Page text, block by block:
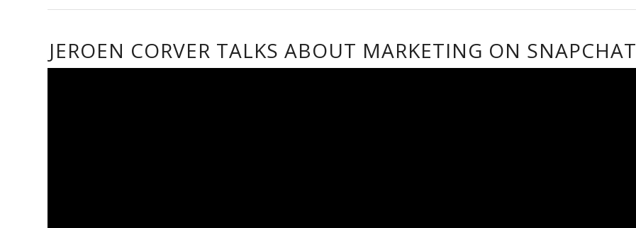
JEROEN CORVER TALKS ABOUT MARKETING ON SNAPCHAT